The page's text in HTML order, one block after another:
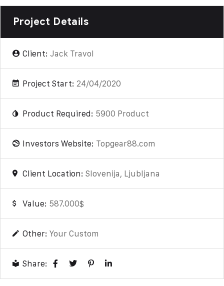
Project Details
Client: Jack Travol
Project Start: 24/04/2020
Product Required: 5900 Product
Investors Website: Topgear88.com
Client Location: Slovenija, Ljubljana
Value: 587.000$
Other: Your Custom
Share: